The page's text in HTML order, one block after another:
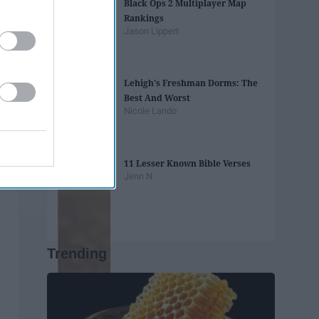
Black Ops 2 Multiplayer Map
Rankings
Jason Lippert
Lehigh's Freshman Dorms: The
Best And Worst
Nicole Lando
11 Lesser Known Bible Verses
Jenn N
Trending